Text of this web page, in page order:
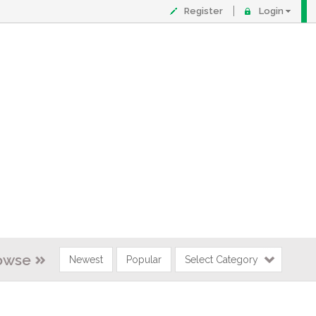
Register Login
Newest Popular Select Category